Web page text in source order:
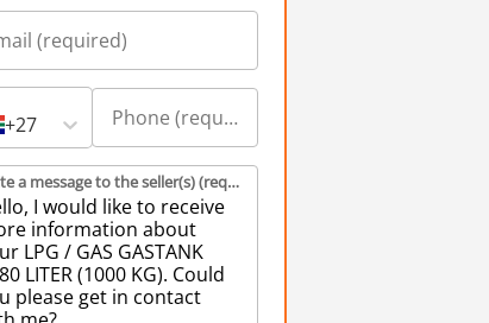
+27
Write a message to the seller(s) (required)